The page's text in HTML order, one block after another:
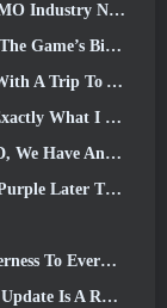
Needs Right Now
In The Last Ten Years
And To The Steam Platform
Crossover Events
Launch Window
Later This Year
So Early, But I Was Wrong
A Rallying Cry